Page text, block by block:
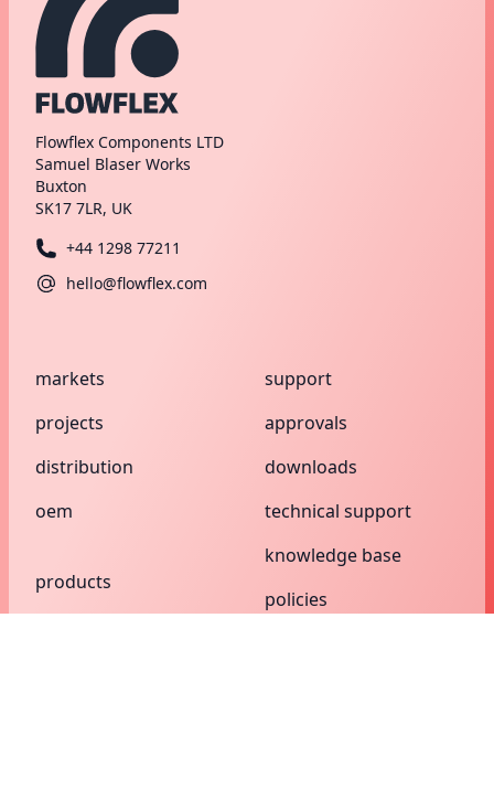
Flowflex Components LTD
Samuel Blaser Works
Buxton
SK17 7LR, UK
+44 1298 77211
hello@flowflex.com
markets
projects
distribution
oem
products
support
approvals
downloads
technical support
knowledge base
policies